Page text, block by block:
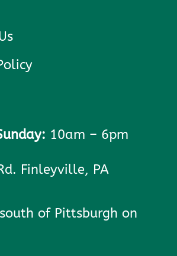
10am – 6pm
Finleyville, PA
of Pittsburgh on